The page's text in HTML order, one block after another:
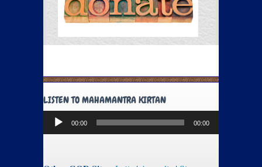
LISTEN TO MAHAMANTRA KIRTAN
Audio
Player
00:00 00:00